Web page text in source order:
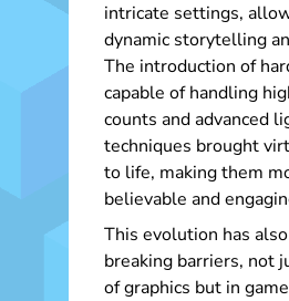
intricate settings,
dynamic storytelling
The introduction of
capable of handling
counts and advanced
techniques brought
to life, making them
believable and
This evolution has
breaking barriers, not
of graphics but in